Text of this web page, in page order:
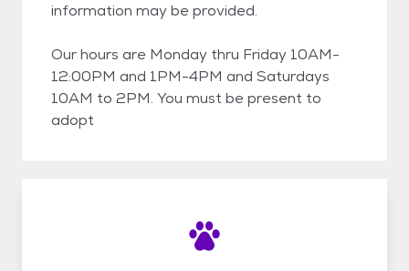
information may be provided.
Our hours are Monday thru Friday 10AM-
12:00PM and 1PM-4PM and Saturdays
10AM to 2PM. You must be present to
adopt